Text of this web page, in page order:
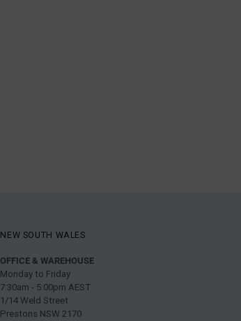
NEW SOUTH WALES
OFFICE & WAREHOUSE
Monday to Friday
7:30am - 5:00pm AEST
1/14 Weld Street
Prestons NSW 2170